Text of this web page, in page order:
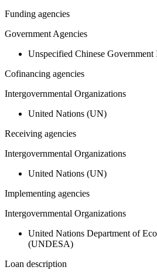
Funding agencies
Government Agencies
Unspecified Chinese Government
Cofinancing agencies
Intergovernmental Organizations
United Nations (UN)
Receiving agencies
Intergovernmental Organizations
United Nations (UN)
Implementing agencies
Intergovernmental Organizations
United Nations Department of
(UNDESA)
Loan description